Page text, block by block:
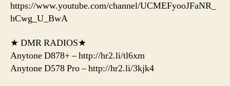
https://www.youtube.com/channel/UCMEFyooJFaNR_
hCwg_U_BwA
★ DMR RADIOS★
Anytone D878+ – http://hr2.li/tl6xm
Anytone D578 Pro – http://hr2.li/3kjk4